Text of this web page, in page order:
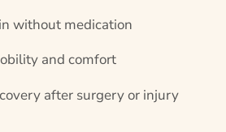
without medication
and comfort
after surgery or injury